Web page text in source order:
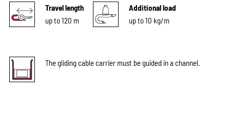
Travel length
up to 120 m
Additional load
up to 10 kg/m
The gliding cable carrier must be guided in a channel.